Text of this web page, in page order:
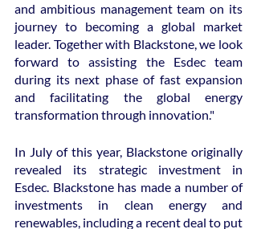
and ambitious management team on its
journey to becoming a global market
leader. Together with Blackstone, we look
forward to assisting the Esdec team
during its next phase of fast expansion
and facilitating the global energy
transformation through innovation."
In July of this year, Blackstone originally
revealed its strategic investment in
Esdec. Blackstone has made a number of
investments in clean energy and
renewables, including a recent deal to put